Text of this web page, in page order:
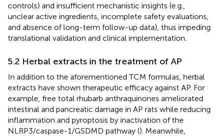
controls) and insufficient mechanistic insights (e.g.,
unclear active ingredients, incomplete safety evaluations,
and absence of long-term follow-up data), thus impeding
translational validation and clinical implementation.
5.2 Herbal extracts in the treatment of AP
In addition to the aforementioned TCM formulas, herbal
extracts have shown therapeutic efficacy against AP. For
example, free total rhubarb anthraquinones ameliorated
intestinal and pancreatic damage in AP rats while reducing
inflammation and pyroptosis by inactivation of the
NLRP3/caspase-1/GSDMD pathway (). Meanwhile,